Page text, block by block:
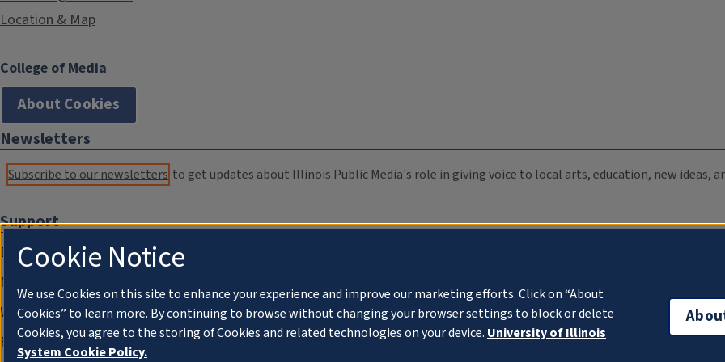
Location & Map
College of Media
About Cookies
Newsletters
Subscribe to our newsletters to get updates about Illinois Public Media's role in giving voice to local arts, education, new ideas,
Support
Donate
Membership Information
WILL Travel & Tours
Friends of WILL Memory Archive
Cookie Notice
We use Cookies on this site to enhance your experience and improve our marketing efforts. Click on “About
Cookies” to learn more. By continuing to browse without changing your browser settings to block or delete
Cookies, you agree to the storing of Cookies and related technologies on your device. University of Illinois
System Cookie Policy.